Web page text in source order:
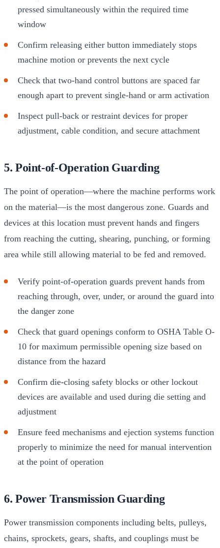
pressed simultaneously within the required time
window
Confirm releasing either button immediately stops
machine motion or prevents the next cycle
Check that two-hand control buttons are spaced far
enough apart to prevent single-hand or arm activation
Inspect pull-back or restraint devices for proper
adjustment, cable condition, and secure attachment
5. Point-of-Operation Guarding
The point of operation—where the machine performs work
on the material—is the most dangerous zone. Guards and
devices at this location must prevent hands and fingers
from reaching the cutting, shearing, punching, or forming
area while still allowing material to be fed and removed.
Verify point-of-operation guards prevent hands from
reaching through, over, under, or around the guard into
the danger zone
Check that guard openings conform to OSHA Table O-
10 for maximum permissible opening size based on
distance from the hazard
Confirm die-closing safety blocks or other lockout
devices are available and used during die setting and
adjustment
Ensure feed mechanisms and ejection systems function
properly to minimize the need for manual intervention
at the point of operation
6. Power Transmission Guarding
Power transmission components including belts, pulleys,
chains, sprockets, gears, shafts, and couplings must be